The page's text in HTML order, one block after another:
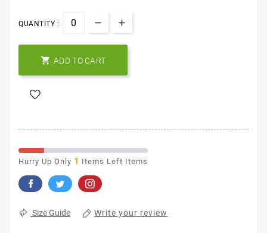
QUANTITY :
 ADD TO CART
Hurry Up Only 1 Items Left Items
Size Guide Write your review